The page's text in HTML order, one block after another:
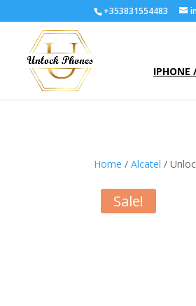
+353831554483
IPHONE
Home /Alcatel /
Sale!